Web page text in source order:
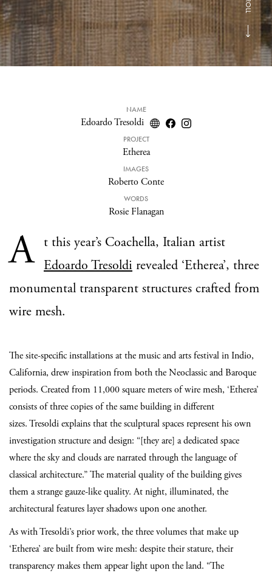
NAME
Edoardo Tresoldi
PROJECT
Etherea
IMAGES
Roberto Conte
WORDS
Rosie Flanagan
A t this year’s Coachella, Italian artist
Edoardo Tresoldi revealed ‘Etherea’, three
monumental transparent structures crafted from
wire mesh.
The site-specific installations at the music and arts festival in Indio,
California, drew inspiration from both the Neoclassic and Baroque
periods. Created from 11,000 square meters of wire mesh, ‘Etherea’
consists of three copies of the same building in different
sizes. Tresoldi explains that the sculptural spaces representhis own
investigation structure and design: “[they are] a dedicated space
where the sky and clouds are narrated through the language of
classical architecture.” The material quality of the building gives
them a strange gauze-like quality. At night, illuminated, the
architectural features layer shadows upon one another.
As with Tresoldi’s prior work, the three volumes that make up
‘Etherea’ are built from wire mesh: despite their stature, their
transparency makes them appear light upon the land. “The